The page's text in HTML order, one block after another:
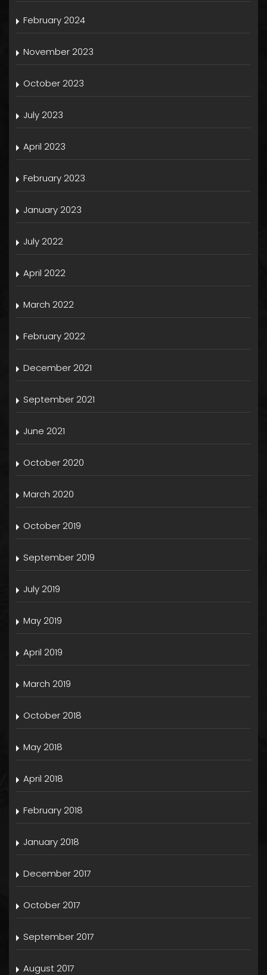
February 2024
November 2023
October 2023
July 2023
April 2023
February 2023
January 2023
July 2022
April 2022
March 2022
February 2022
December 2021
September 2021
June 2021
October 2020
March 2020
October 2019
September 2019
July 2019
May 2019
April 2019
March 2019
October 2018
May 2018
April 2018
February 2018
January 2018
December 2017
October 2017
September 2017
August 2017